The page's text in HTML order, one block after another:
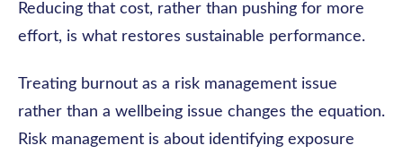
Reducing that cost, rather than pushing for more
effort, is what restores sustainable performance.
Treating burnout as a risk management issue
rather than a wellbeing issue changes the equation.
Risk management is about identifying exposure